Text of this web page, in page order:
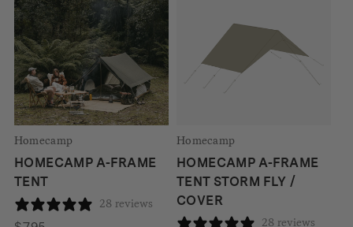
Homecamp
HOMECAMP A-FRAME
TENT
28 reviews
Homecamp
HOMECAMP A-FRAME
TENT STORM FLY /
COVER
28 reviews